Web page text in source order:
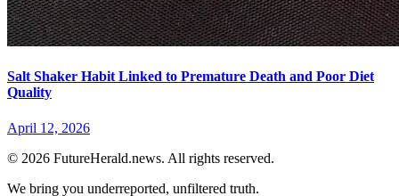
Salt Shaker Habit Linked to Premature Death and Poor Diet
Quality
April 12, 2026
© 2026 FutureHerald.news. All rights reserved.
We bring you underreported, unfiltered truth.